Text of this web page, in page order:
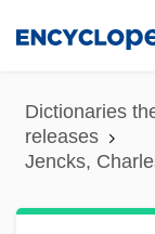
content
Dictionaries
releases
Jencks,